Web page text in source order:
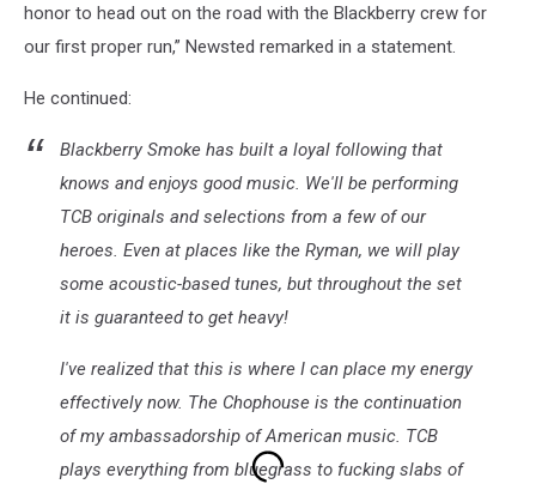
honor to head out on the road with the Blackberry crew for
our first proper run,” Newsted remarked in a statement.
He continued:
Blackberry Smoke has built a loyal following that
knows and enjoys good music. We'll be performing
TCB originals and selections from a few of our
heroes. Even at places like the Ryman, we will play
some acoustic-based tunes, but throughout the set
it is guaranteed to get heavy!
I've realized that this is where I can place my energy
effectively now. The Chophouse is the continuation
of my ambassadorship of American music. TCB
plays everything from bluegrass to fucking slabs of